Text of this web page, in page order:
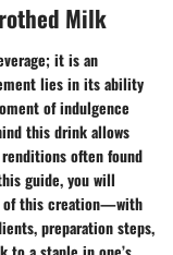
Milk
it is an
lies in its ability
of indulgence
this drink allows
often found
guide, you will
of this creation—with
preparation steps,